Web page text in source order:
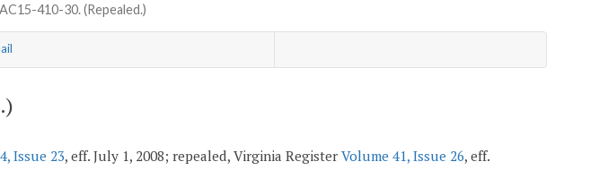
410-30. (Repealed.)
Issue 23, eff. July 1, 2008; repealed, Virginia Register Volume 41, Issue 26, eff.